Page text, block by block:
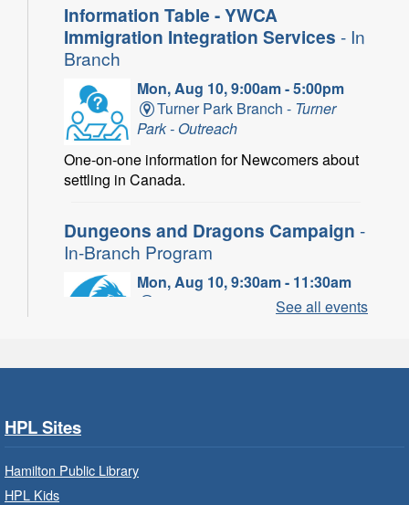
Information Table - YWCA
Immigration Integration Services - In
Branch
Mon, Aug 10, 9:00am - 5:00pm
Turner Park Branch - Turner
Park - Outreach
One-on-one information for Newcomers about
settling in Canada.
Dungeons and Dragons Campaign -
In-Branch Program
Mon, Aug 10, 9:30am - 11:30am
Binbrook Branch -Binbrook -
Search Strategies
Mon, Aug 10, 9:30am - 12:30pm
See all events
HPL Sites
Hamilton Public Library
HPL Kids